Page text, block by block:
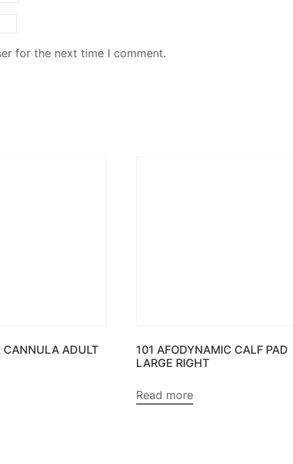
for the next time I comment.
CANNULA ADULT
101 AFODYNAMIC CALF PAD
LARGE RIGHT
Read more